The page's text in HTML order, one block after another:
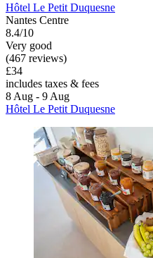
Hôtel Le Petit Duquesne
Nantes Centre
8.4/10
Very good
(467 reviews)
£34
includes taxes & fees
8 Aug - 9 Aug
Hôtel Le Petit Duquesne